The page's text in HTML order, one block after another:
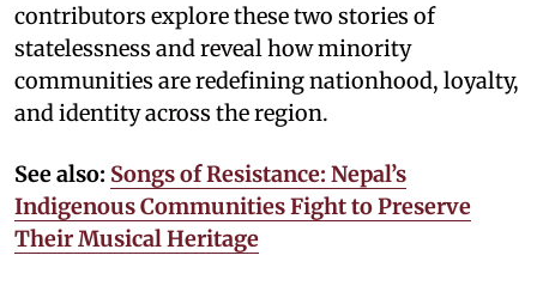
contributors explore these two stories of
statelessness and reveal how minority
communities are redefining nationhood, loyalty,
and identity across the region.
See also: Songs of Resistance: Nepal’s
Indigenous Communities Fight to Preserve
Their Musical Heritage